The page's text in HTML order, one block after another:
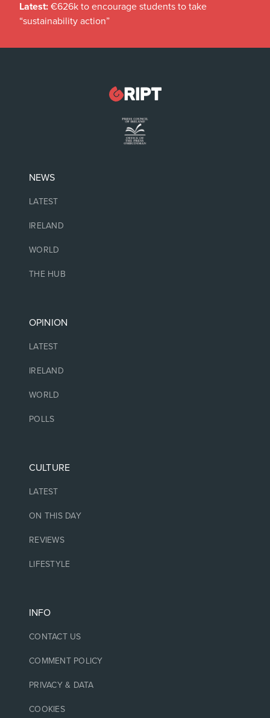
Latest: €626k to encourage students to take
“sustainability action”
NEWS
LATEST
IRELAND
WORLD
THE HUB
OPINION
LATEST
IRELAND
WORLD
POLLS
CULTURE
LATEST
ON THIS DAY
REVIEWS
LIFESTYLE
INFO
CONTACT US
COMMENT POLICY
PRIVACY & DATA
COOKIES